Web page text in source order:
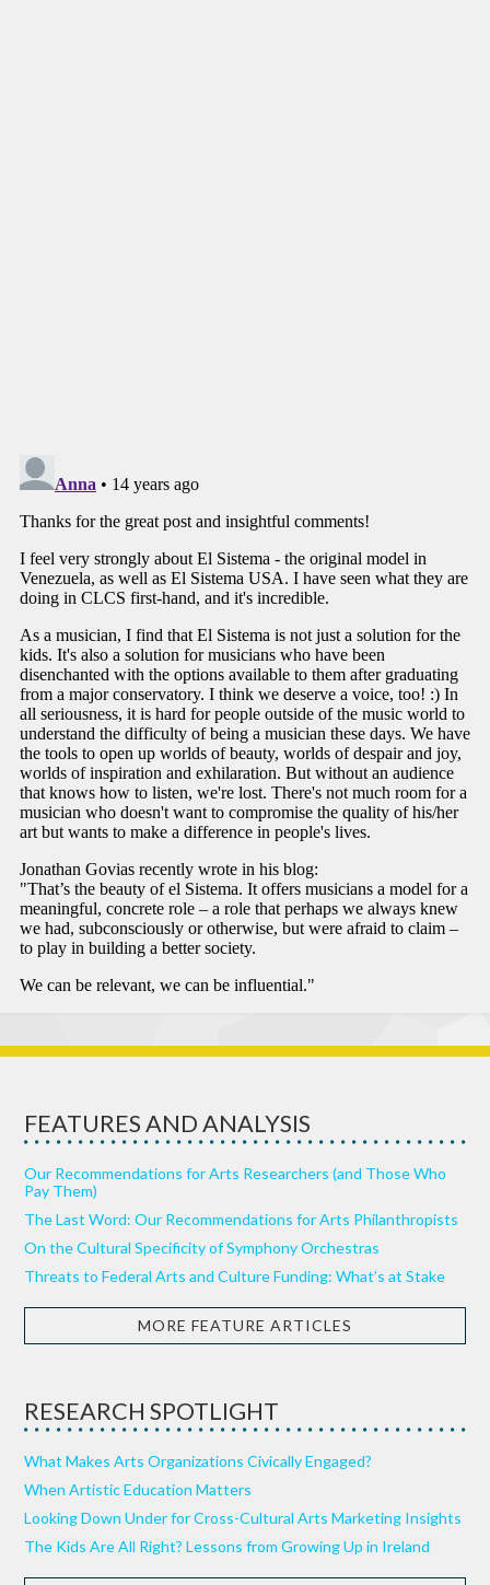
FEATURES AND ANALYSIS
Our Recommendations for Arts Researchers (and Those Who
Pay Them)
The Last Word: Our Recommendations for Arts Philanthropists
On the Cultural Specificity of Symphony Orchestras
Threats to Federal Arts and Culture Funding: What’s at Stake
MORE FEATURE ARTICLES
RESEARCH SPOTLIGHT
What Makes Arts Organizations Civically Engaged?
When Artistic Education Matters
Looking Down Under for Cross-Cultural Arts Marketing Insights
The Kids Are All Right? Lessons from Growing Up in Ireland